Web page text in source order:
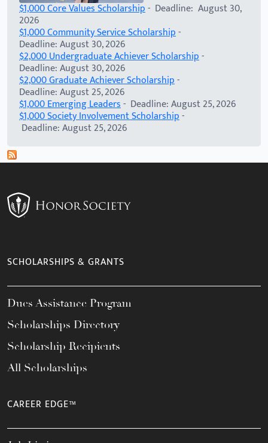
$1,000 Core Values Scholarship- Deadline: August 30,
2026
$1,000 Community Service Scholarship-
Deadline: August 30, 2026
$2,000 Undergraduate Achiever Scholarship-
Deadline: August 30, 2026
$2,000 Graduate Achiever Scholarship-
Deadline: August 25, 2026
$1,000 Emerging Leaders- Deadline: August 25, 2026
$1,000 Society Involvement Scholarship-
Deadline: August 25, 2026
SCHOLARSHIPS & GRANTS
Dues Assistance Program
Scholarships Directory
Scholarship Recipients
All Scholarships
CAREER EDGE™